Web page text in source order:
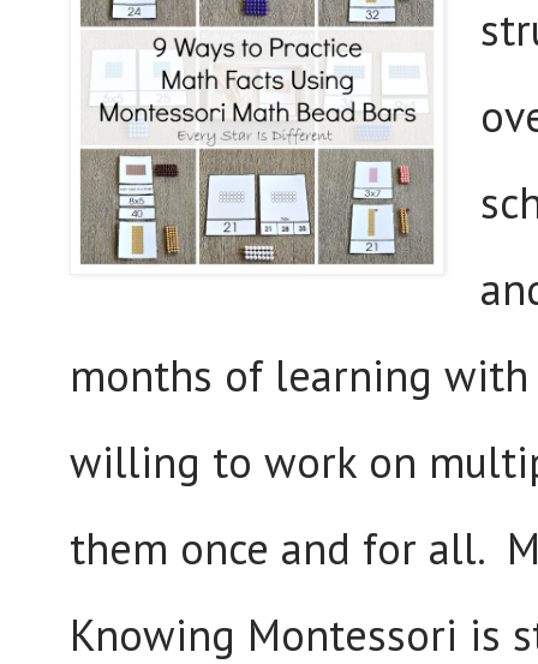
months of learning
willing to work on
them once and for all.
Knowing Montessori is